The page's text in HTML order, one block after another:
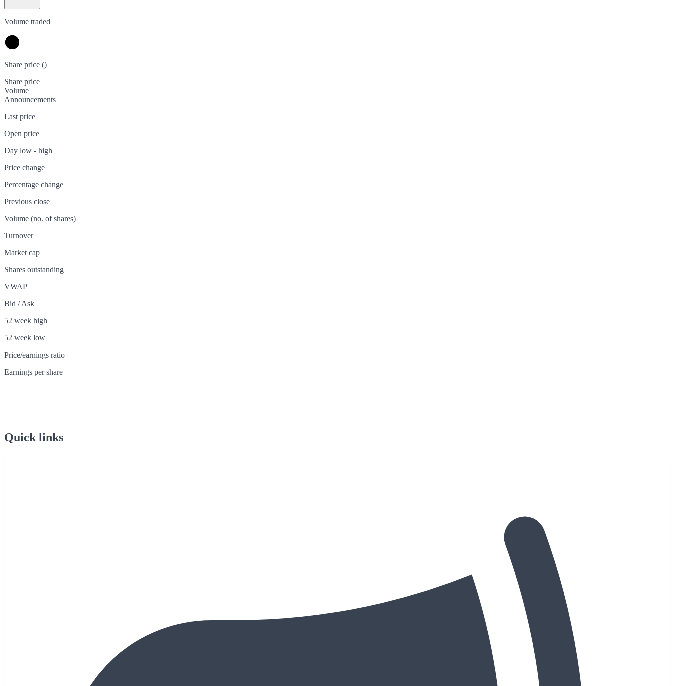
Volume traded
Share price ()
Share price
Volume
Announcements
Last price
Open price
Day low - high
Price change
Percentage change
Previous close
Volume (no. of shares)
Turnover
Market cap
Shares outstanding
VWAP
Bid / Ask
52 week high
52 week low
Price/earnings ratio
Earnings per share
Quick links